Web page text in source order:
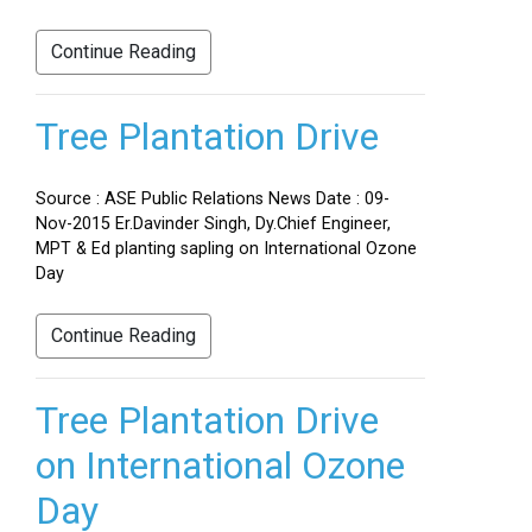
Continue Reading
Tree Plantation Drive
Source : ASE Public Relations News Date : 09-
Nov-2015 Er.Davinder Singh, Dy.Chief Engineer,
MPT & Ed planting sapling on International Ozone
Day
Continue Reading
Tree Plantation Drive
on International Ozone
Day